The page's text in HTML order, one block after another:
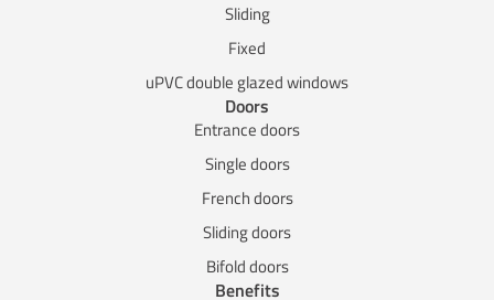
Sliding
Fixed
uPVC double glazed windows
Doors
Entrance doors
Single doors
French doors
Sliding doors
Bifold doors
Benefits